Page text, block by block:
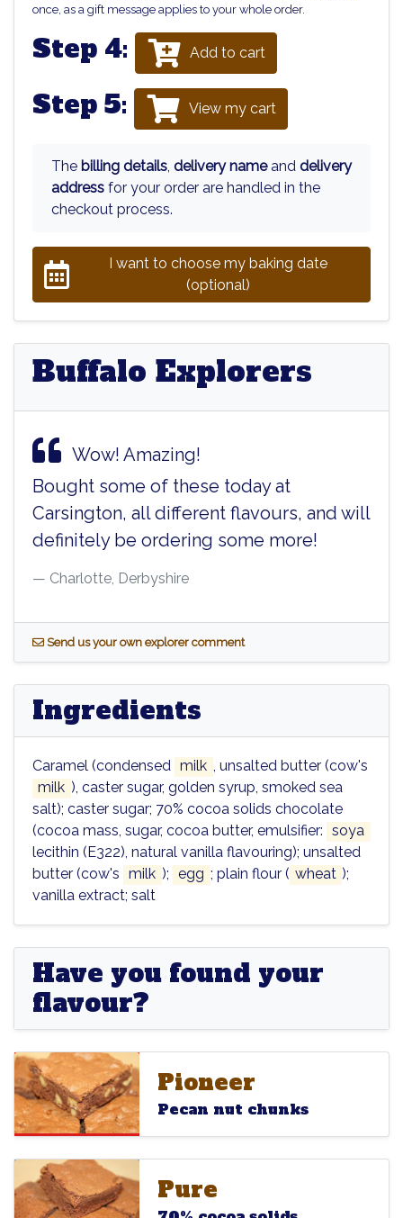
once, as a gift message applies to your whole order.
Step 4: Add to cart
Step 5: View my cart
The billing details delivery nameand delivery
address for your order are handled in the
checkout process.
I want to choose my baking date
(optional)
Buffalo Explorers
Wow! Amazing!
Bought some of these today at
Carsington, all different flavours, and will
definitely be ordering some more!
Charlotte, Derbyshire
Send us your own explorer comment
Ingredients
Caramel (condensed milk
, unsalted butter (cow's
milk ), caster sugar, golden syrup, smoked sea
salt); caster sugar; 70% cocoa solids chocolate
(cocoa mass, sugar, cocoa butter, emulsifier: soya
lecithin (E322), natural vanilla flavouring); unsalted
butter (cow's milk ); egg ; plain flour ( wheat );
vanilla extract; salt
Have you found your
flavour?
Pioneer
Pioneer
Pioneer
Pecan nut chunks
Pure
Pure
Pure